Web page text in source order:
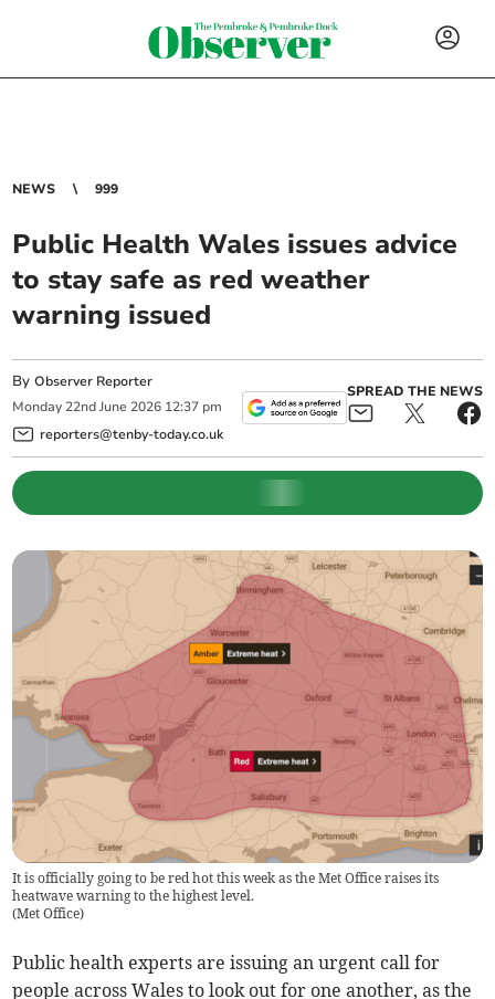
NEWS 999
Public Health Wales issues advice
to stay safe as red weather
warning issued
ByObserver Reporter
Monday 22nd June 2026 12:37 pm
reporters@tenby-today.co.uk
SPREAD THE NEWS
It is officially going to be red hot this week as the Met Office raises its
heatwave warning to the highest level.
(Met Office)
Public health experts are issuing an urgent call for
people across Wales to look out for one another, as the